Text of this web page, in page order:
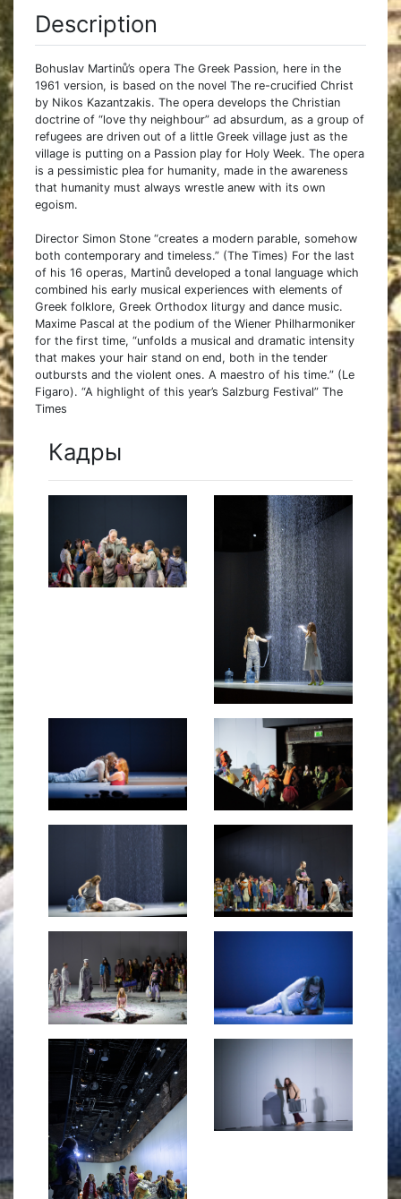
Description
Bohuslav Martinů’s opera The Greek Passion, here in the
1961 version, is based on the novel The re-crucified Christ
by Nikos Kazantzakis. The opera develops the Christian
doctrine of “love thy neighbour” ad absurdum, as a group of
refugees are driven out of a little Greek village just as the
village is putting on a Passion play for Holy Week. The opera
is a pessimistic plea for humanity, made in the awareness
that humanity must always wrestle anew with its own
egoism.
Director Simon Stone “creates a modern parable, somehow
both contemporary and timeless.” (The Times) For the last
of his 16 operas, Martinů developed a tonal language which
combined his early musical experiences with elements of
Greek folklore, Greek Orthodox liturgy and dance music.
Maxime Pascal at the podium of the Wiener Philharmoniker
for the first time, “unfolds a musical and dramatic intensity
that makes your hair stand on end, both in the tender
outbursts and the violent ones. A maestro of his time.” (Le
Figaro). “A highlight of this year’s Salzburg Festival” The
Times
Кадры